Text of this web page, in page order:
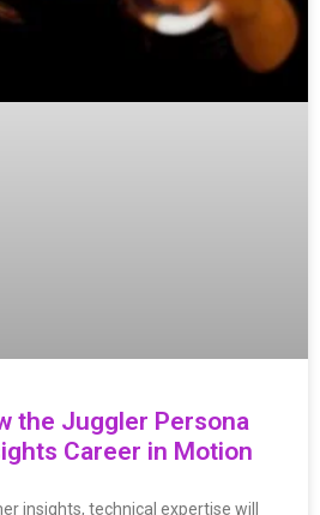
the Juggler Persona
Career in Motion
insights, technical expertise will